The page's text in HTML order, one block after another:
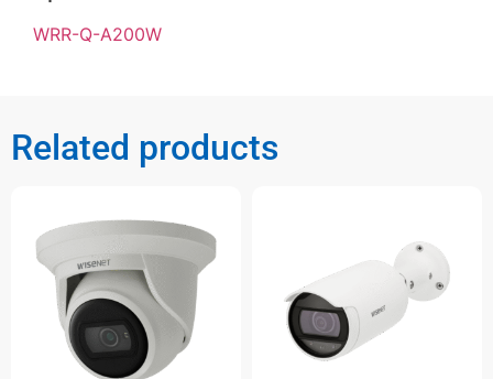
WRR-Q-A200W
Related products